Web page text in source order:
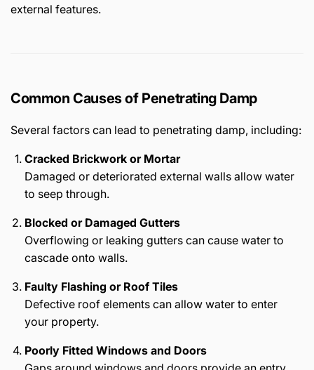
external features.
Common Causes of Penetrating Damp
Several factors can lead to penetrating damp, including:
Cracked Brickwork or Mortar
Damaged or deteriorated external walls allow water
to seep through.
Blocked or Damaged Gutters
Overflowing or leaking gutters can cause water to
cascade onto walls.
Faulty Flashing or Roof Tiles
Defective roof elements can allow water to enter
your property.
Poorly Fitted Windows and Doors